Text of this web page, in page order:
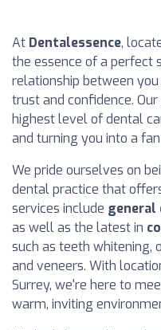
At Dentalessence,
the essence of a perfect
relationship between
trust and confidence.
highest level of dental
and turning you into a
We pride ourselves on
dental practice that
services include
as well as the latest in
such as teeth whitening,
and veneers. With
Surrey, we're here to
warm, inviting